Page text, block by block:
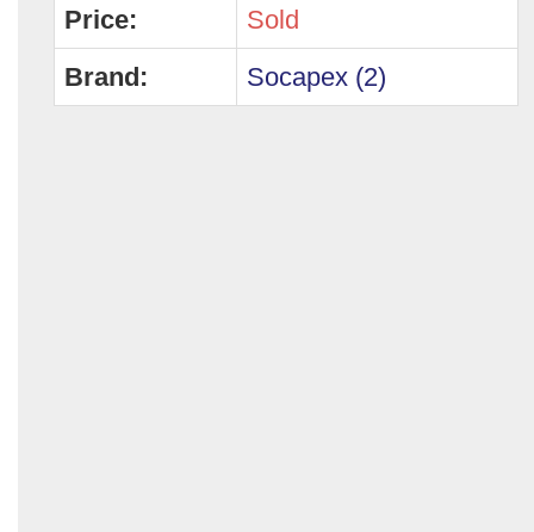
Price:
Sold
Brand:
Socapex (2)